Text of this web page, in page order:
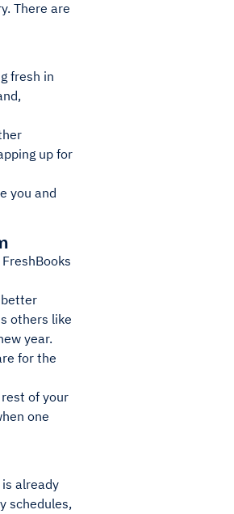
There are
fresh in
up for
you and
better
others like
year.
for the
of your
one
already
schedules,